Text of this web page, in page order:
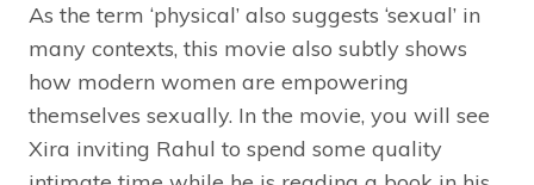
As the term ‘physical’ also suggests ‘sexual’ in
many contexts, this movie also subtly shows
how modern women are empowering
themselves sexually. In the movie, you will see
Xira inviting Rahul to spend some quality